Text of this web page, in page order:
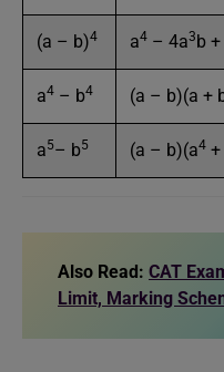
(a – b)4 a4 – 4a3b
a4 – b4 (a – b)(a +
a5– b5 (a – b)(a4 +
Also Read: CAT
Limit, Marking